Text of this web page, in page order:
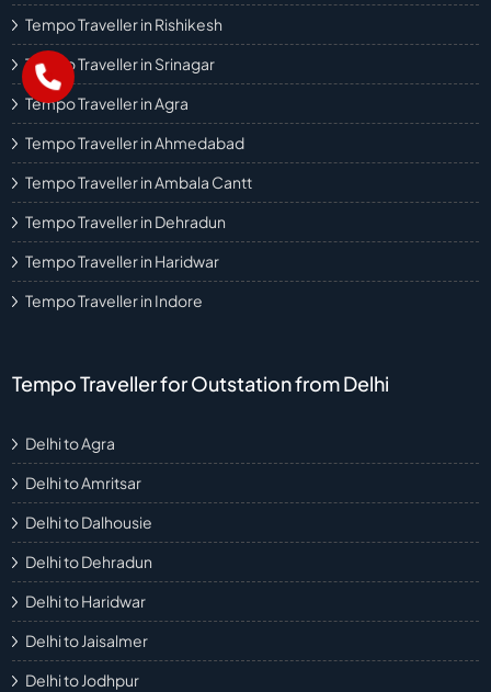
Tempo Traveller in Rishikesh
Tempo Traveller in Srinagar
Tempo Traveller in Agra
Tempo Traveller in Ahmedabad
Tempo Traveller in Ambala Cantt
Tempo Traveller in Dehradun
Tempo Traveller in Haridwar
Tempo Traveller in Indore
Tempo Traveller for Outstation from Delhi
Delhi to Agra
Delhi to Amritsar
Delhi to Dalhousie
Delhi to Dehradun
Delhi to Haridwar
Delhi to Jaisalmer
Delhi to Jodhpur